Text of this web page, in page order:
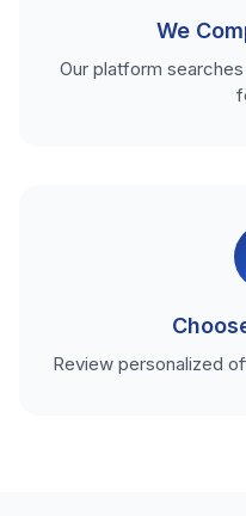
We
Our platform
Review personalized